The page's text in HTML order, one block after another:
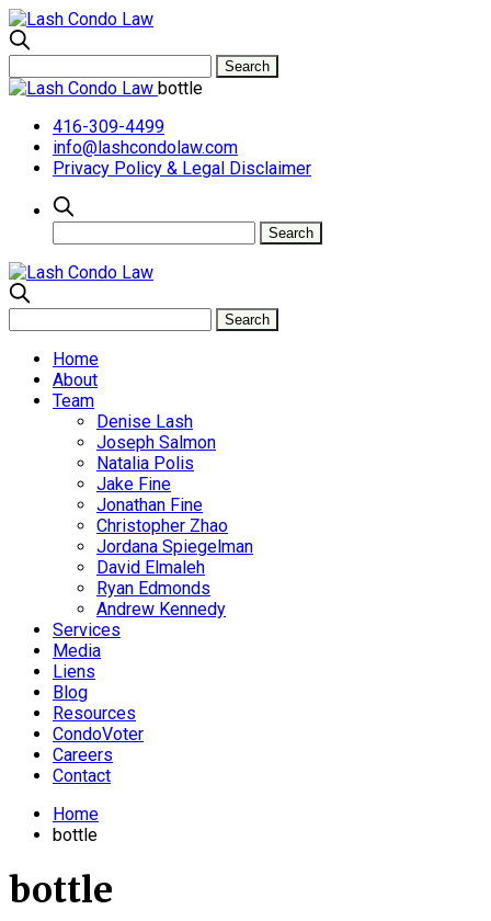
bottle
416-309-4499
info@lashcondolaw.com
Privacy Policy & Legal Disclaimer
Home
About
Team
Denise Lash
Joseph Salmon
Natalia Polis
Jake Fine
Jonathan Fine
Christopher Zhao
Jordana Spiegelman
David Elmaleh
Ryan Edmonds
Andrew Kennedy
Services
Media
Liens
Blog
Resources
CondoVoter
Careers
Contact
Home
bottle
bottle